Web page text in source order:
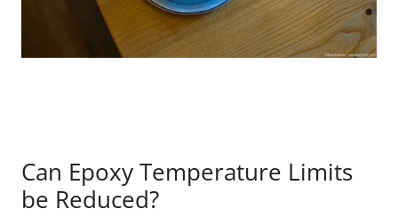
Can Epoxy Temperature Limits
be Reduced?